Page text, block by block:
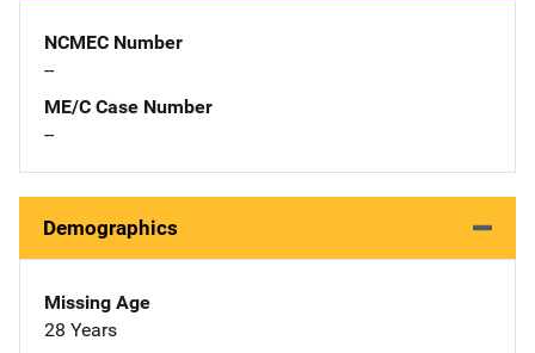
NCMEC Number
--
ME/C Case Number
--
Demographics
Missing Age
28 Years